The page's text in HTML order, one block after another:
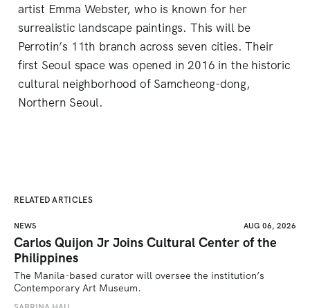
artist Emma Webster, who is known for her
surrealistic landscape paintings. This will be
Perrotin’s 11th branch across seven cities. Their
first Seoul space was opened in 2016 in the historic
cultural neighborhood of Samcheong-dong,
Northern Seoul.
RELATED ARTICLES
NEWS AUG 06, 2026
Carlos Quijon Jr Joins Cultural Center of the
Philippines
The Manila-based curator will oversee the institution’s
Contemporary Art Museum.